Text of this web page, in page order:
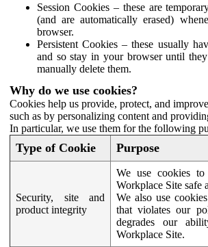
Session Cookies – these are
(and are automatically erased)
browser.
Persistent Cookies – these usually
and so stay in your browser until
manually delete them.
Why do we use cookies?
Cookies help us provide, protect, and
such as by personalizing content and
In particular, we use them for the following
Type of Cookie Purpose
Security, site and
product integrity
We use cookies
Workplace Site safe
We also use
that violates our
degrades our
Workplace Site.